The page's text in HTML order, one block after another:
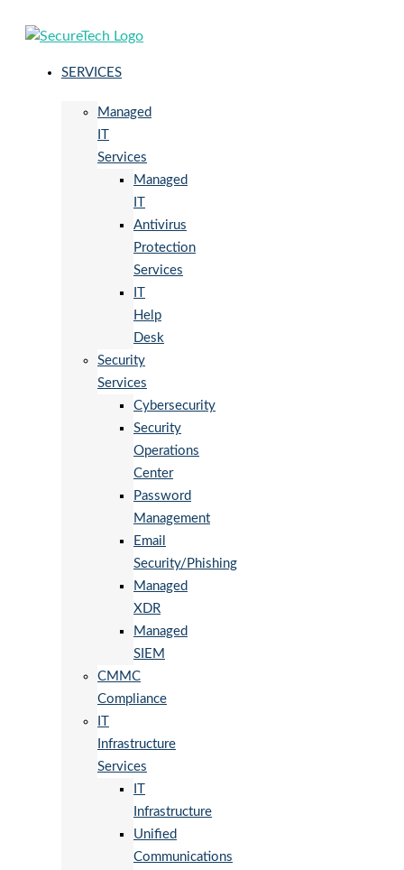
SERVICES
Managed
Services
Managed
Antivirus
Protection
Services
Help
Desk
Security
Services
Cybersecurity
Security
Operations
Center
Password
Management
Email
Security/Phishing
Managed
XDR
Managed
SIEM
CMMC
Compliance
Infrastructure
Services
Infrastructure
Unified
Communications